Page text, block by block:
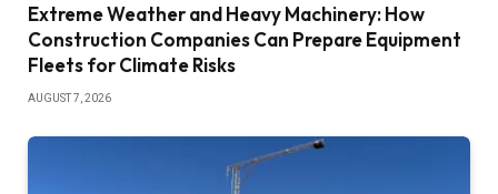
Extreme Weather and Heavy Machinery: How
Construction Companies Can Prepare Equipment
Fleets for Climate Risks
AUGUST 7, 2026